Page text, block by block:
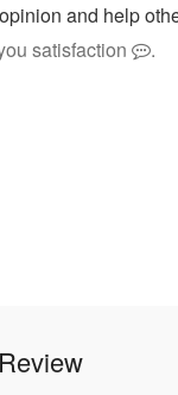
and help
satisfaction
.